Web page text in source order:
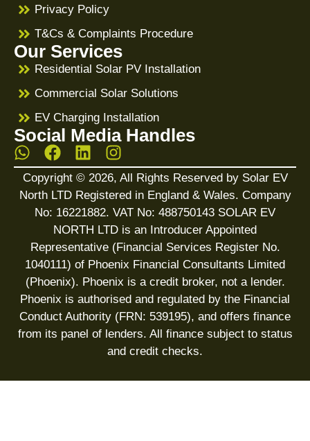
Privacy Policy
T&Cs & Complaints Procedure
Our Services
Residential Solar PV Installation
Commercial Solar Solutions
EV Charging Installation
Social Media Handles
Copyright © 2026, All Rights Reserved by Solar EV
North LTD Registered in England & Wales. Company
No: 16221882. VAT No: 488750143 SOLAR EV
NORTH LTD is an Introducer Appointed
Representative (Financial Services Register No.
1040111) of Phoenix Financial Consultants Limited
(Phoenix). Phoenix is a credit broker, not a lender.
Phoenix is authorised and regulated by the Financial
Conduct Authority (FRN: 539195), and offers finance
from its panel of lenders. All finance subject to status
and credit checks.